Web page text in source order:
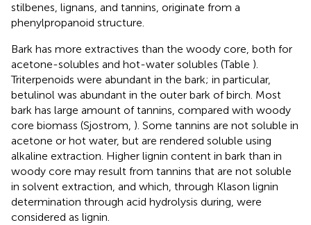
stilbenes, lignans, and tannins, originate from a
phenylpropanoid structure.
Bark has more extractives than the woody core, both for
acetone-solubles and hot-water solubles (Table ).
Triterpenoids were abundant in the bark; in particular,
betulinol was abundant in the outer bark of birch. Most
bark has large amount of tannins, compared with woody
core biomass (Sjostrom, ). Some tannins are not soluble in
acetone or hot water, but are rendered soluble using
alkaline extraction. Higher lignin content in bark than in
woody core may result from tannins that are not soluble
in solvent extraction, and which, through Klason lignin
determination through acid hydrolysis during, were
considered as lignin.